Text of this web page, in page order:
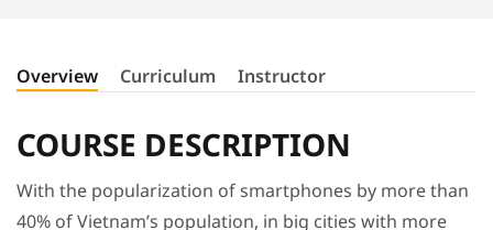
Overview Curriculum Instructor
COURSE DESCRIPTION
With the popularization of smartphones by more than
40% of Vietnam’s population, in big cities with more